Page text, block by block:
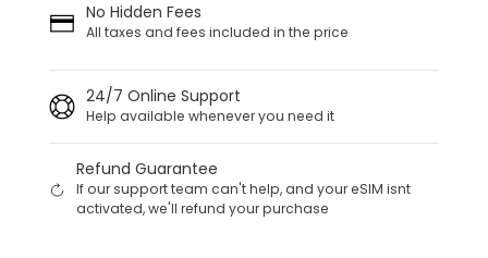
No Hidden Fees
All taxes and fees included in the price
24/7 Online Support
Help available whenever you need it
Refund Guarantee
If our support team can't help, and your eSIM isnt
activated, we'll refund your purchase